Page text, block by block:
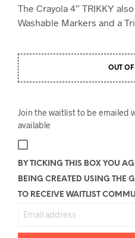
The Crayola 4” TRIKKY
Washable Markers and a
OUT OF
Join the waitlist to be emailed
available
BY TICKING THIS BOX YOU
BEING CREATED USING THE
TO RECEIVE WAITLIST